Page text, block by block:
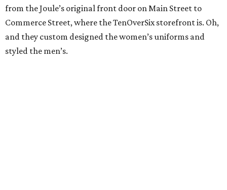
from the Joule’s original front door on Main Street to
Commerce Street, where the TenOverSix storefront is. Oh,
and they custom designed the women’s uniforms and
styled the men’s.